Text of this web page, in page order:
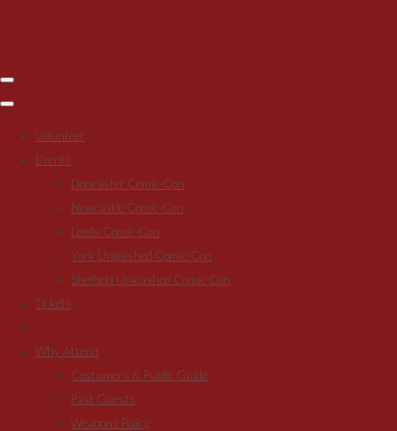
Volunteer
Events
Doncaster Comic-Con
Newcastle Comic-Con
Leeds Comic-Con
York Unleashed Comic-Con
Sheffield Unleashed Comic-Con
Tickets
Why Attend
Costumers & Public Guide
Past Guests
Weapons Policy